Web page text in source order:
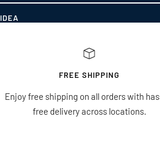
IDEA
FREE SHIPPING
Enjoy free shipping on all orders with
free delivery across locations.